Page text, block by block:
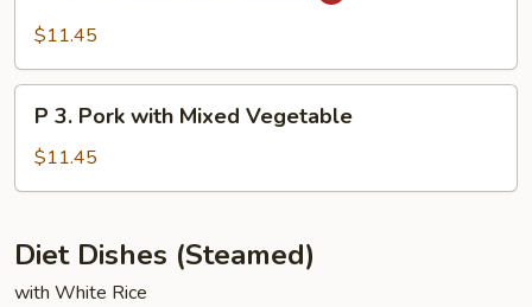
Pork
Garlic
Sauce
$11.45
Pork
with
Vegetable
P 3. Pork with Mixed Vegetable
$11.45
Diet Dishes (Steamed)
with White Rice